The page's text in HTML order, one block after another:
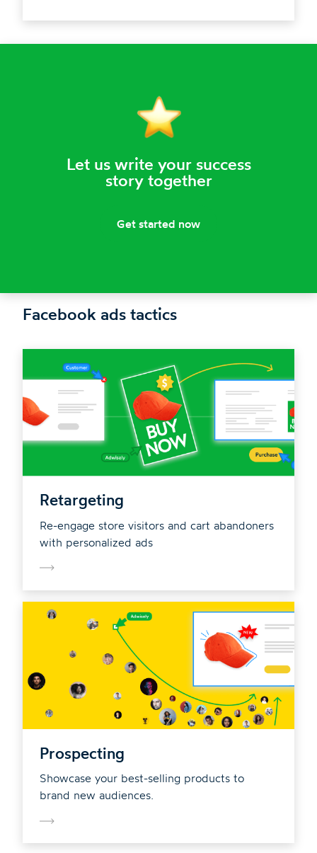
Let us write your success
story together
Get started now
Facebook ads tactics
Retargeting
Re-engage store visitors and cart abandoners
with personalized ads
Prospecting
Showcase your best-selling products to
brand new audiences.